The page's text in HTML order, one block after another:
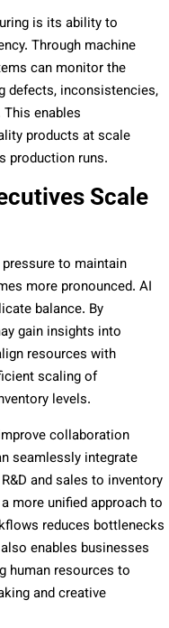
is its ability to
Through machine
can monitor the
defects, inconsistencies,
enables
products at scale
production runs.
Scale
to maintain
more pronounced. AI
balance. By
gain insights into
resources with
scaling of
levels.
collaboration
seamlessly integrate
and sales to inventory
more unified approach to
reduces bottlenecks
enables businesses
human resources to
and creative